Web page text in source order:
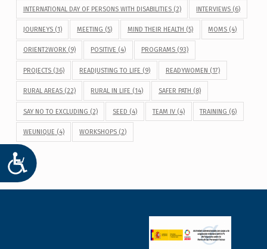
ACCESIBILIDAD
INTERNATIONAL DAY OF PERSONS WITH DISABILITIES(2) INTERVIEWS (6)
JOURNEYS(1) MEETING (5) MIND THEIR HEALTH (5) MOMS (4)
ORIENT2WORK(9) POSITIVE (4) PROGRAMS(93)
PROJECTS(36) READJUSTING TO LIFE (9) READYWOMEN (17)
RURAL AREAS(22) RURAL IN LIFE (14) SAFER PATH (8)
SAY NO TO EXCLUDING (2) SEED (4) TEAM IV(4) TRAINING (6)
WEUNIQUE (4) WORKSHOPS (2)